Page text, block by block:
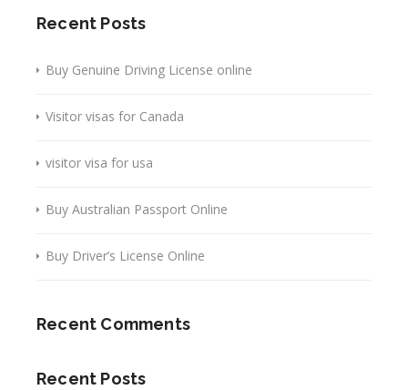
Recent Posts
Buy Genuine Driving License online
Visitor visas for Canada
visitor visa for usa
Buy Australian Passport Online
Buy Driver’s License Online
Recent Comments
Recent Posts